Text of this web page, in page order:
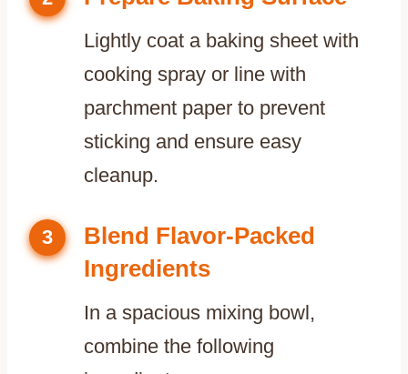
Lightly coat a baking sheet with
cooking spray or line with
parchment paper to prevent
sticking and ensure easy
cleanup.
3
Blend Flavor-Packed
Ingredients
In a spacious mixing bowl,
combine the following